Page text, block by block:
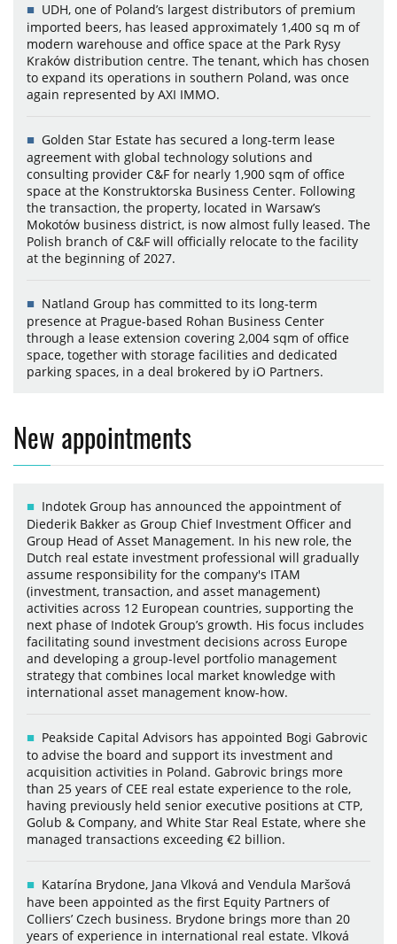
UDH, one of Poland’s largest distributors of premium
imported beers, has leased approximately 1,400 sq m of
modern warehouse and office space at the Park Rysy
Kraków distribution centre. The tenant, which has chosen
to expand its operations in southern Poland, was once
again represented by AXI IMMO.
Golden Star Estate has secured a long-term lease
agreement with global technology solutions and
consulting provider C&F for nearly 1,900 sqm of office
space at the Konstruktorska Business Center. Following
the transaction, the property, located in Warsaw’s
Mokotów business district, is now almost fully leased. The
Polish branch of C&F will officially relocate to the facility
at the beginning of 2027.
Natland Group has committed to its long-term
presence at Prague-based Rohan Business Center
through a lease extension covering 2,004 sqm of office
space, together with storage facilities and dedicated
parking spaces, in a deal brokered by iO Partners.
New appointments
Indotek Group has announced the appointment of
Diederik Bakker as Group Chief Investment Officer and
Group Head of Asset Management. In his new role, the
Dutch real estate investment professional will gradually
assume responsibility for the company's ITAM
(investment, transaction, and asset management)
activities across 12 European countries, supporting the
next phase of Indotek Group’s growth. His focus includes
facilitating sound investment decisions across Europe
and developing a group-level portfolio management
strategy that combines local market knowledge with
international asset management know-how.
Peakside Capital Advisors has appointed Bogi Gabrovic
to advise the board and support its investment and
acquisition activities in Poland. Gabrovic brings more
than 25 years of CEE real estate experience to the role,
having previously held senior executive positions at CTP,
Golub & Company, and White Star Real Estate, where she
managed transactions exceeding €2 billion.
Katarína Brydone, Jana Vlková and Vendula Maršová
have been appointed as the first Equity Partners of
Colliers’ Czech business. Brydone brings more than 20
years of experience in international real estate. Vlková